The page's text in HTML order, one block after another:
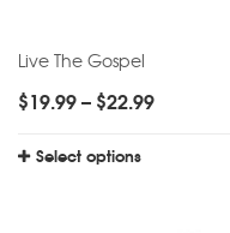
Live The Gospel
$19.99– $22.99
Select options